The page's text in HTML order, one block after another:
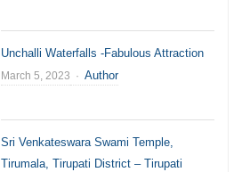
Unchalli Waterfalls -Fabulous Attraction
March 5, 2023 Author
Author
Sri Venkateswara Swami Temple,
Tirumala, Tirupati District – Tirupati